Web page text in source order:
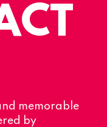
memorable
by